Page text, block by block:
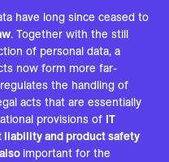
have long since ceased to
. Together with the still
of personal data, a
now form more far-
the handling of
acts that are essentially
provisions of IT
liability and product safety
important for the